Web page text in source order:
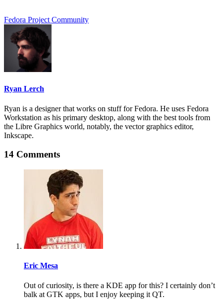
Fedora Project Community
Ryan Lerch
Ryan is a designer that works on stuff for Fedora. He uses Fedora
Workstation as his primary desktop, along with the best tools from
the Libre Graphics world, notably, the vector graphics editor,
Inkscape.
14 Comments
Eric Mesa
Out of curiosity, is there a KDE app for this? I certainly don’t
balk at GTK apps, but I enjoy keeping it QT.